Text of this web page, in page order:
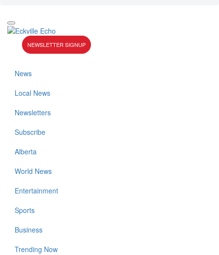
NEWSLETTER SIGNUP
News
Local News
Newsletters
Subscribe
Alberta
World News
Entertainment
Sports
Business
Trending Now